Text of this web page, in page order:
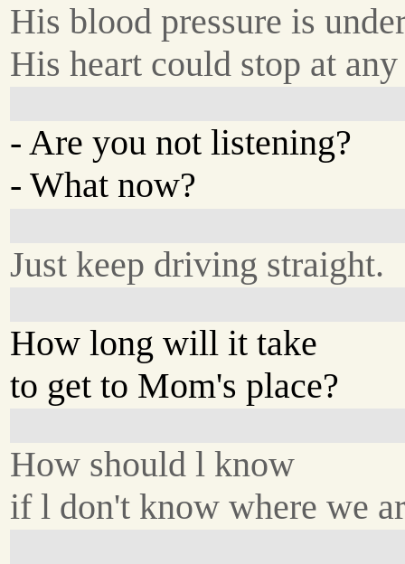
His blood pressure is
His heart could stop at
- Are you not listening?
- What now?
Just keep driving straight.
How long will it take
to get to Mom's place?
How should l know
if l don't know where we